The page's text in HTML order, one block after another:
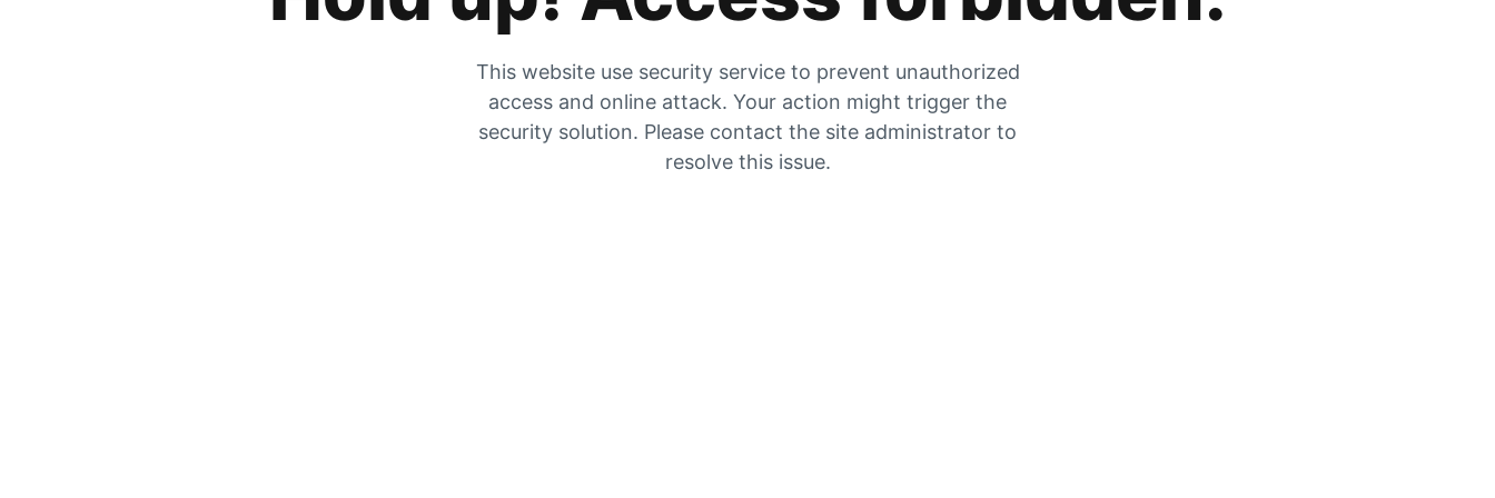
This website use security service to prevent unauthorized
access and online attack. Your action might trigger the
security solution. Please contact the site administrator to
resolve this issue.